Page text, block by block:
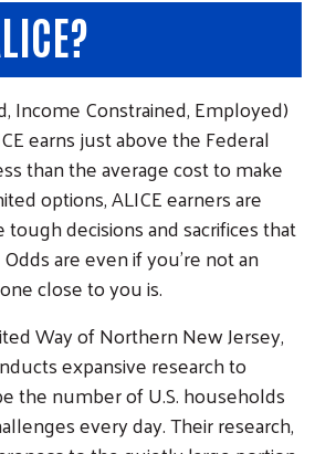
Income Constrained, Employed)
earns just above the Federal
than the average cost to make
options, ALICE earners are
decisions and sacrifices that
are even if you're not an
close to you is.
Way of Northern New Jersey,
expansive research to
the number of U.S. households
every day. Their research,